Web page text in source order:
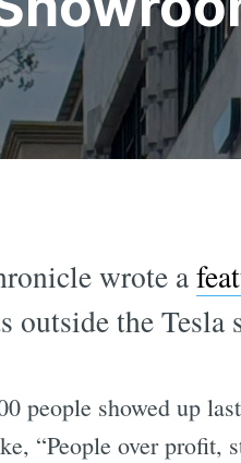
wrote a
outside the Tesla
people showed up
“People over profit,